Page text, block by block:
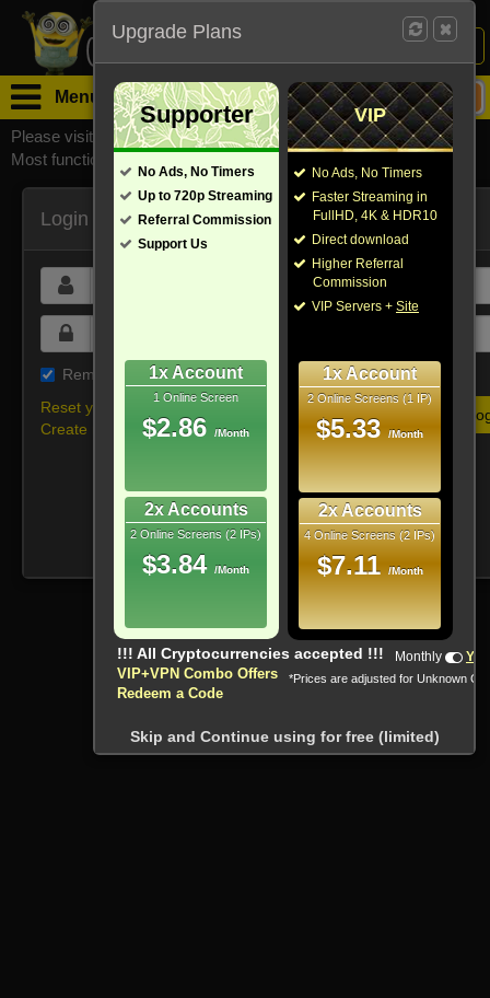
Login /
Menu
Please visit watchsomuchmirrors.com for our official address,
Most functionalities will not work on unofficial addresses.
Login
Remember me on this device
Reset your password
Create new account
Upgrade Plans
Supporter
No Ads, No Timers
Up to 720p Streaming
Referral Commission
Support Us
1x Account
1 Online Screen
$2.86 /Month
2x Accounts
2 Online Screens (2 IPs)
$3.84 /Month
VIP
No Ads, No Timers
Faster Streaming in
FullHD, 4K & HDR10
Direct download
Higher Referral
Commission
VIP Servers + Site
1x Account
2 Online Screens (1 IP)
$5.33 /Month
2x Accounts
4 Online Screens (2 IPs)
$7.11 /Month
!!! All Cryptocurrencies accepted !!!
VIP+VPN Combo Offers
Redeem a Code
Monthly
*Prices are adjusted for Unknown
Skip and Continue using for free (limited)